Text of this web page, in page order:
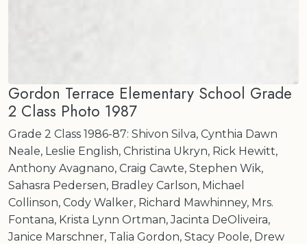
Gordon Terrace Elementary School Grade
2 Class Photo 1987
Grade 2 Class 1986-87: Shivon Silva, Cynthia Dawn
Neale, Leslie English, Christina Ukryn, Rick Hewitt,
Anthony Avagnano, Craig Cawte, Stephen Wik,
Sahasra Pedersen, Bradley Carlson, Michael
Collinson, Cody Walker, Richard Mawhinney, Mrs.
Fontana, Krista Lynn Ortman, Jacinta DeOliveira,
Janice Marschner, Talia Gordon, Stacy Poole, Drew